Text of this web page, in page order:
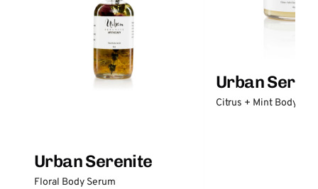
Urban Serenite
Floral Body Serum
Urban
Citrus + Mint Body